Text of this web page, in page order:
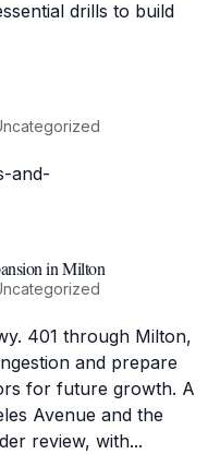
drills to build
and-
in Milton
401 through Milton,
and prepare
for future growth. A
Avenue and the
review, with...